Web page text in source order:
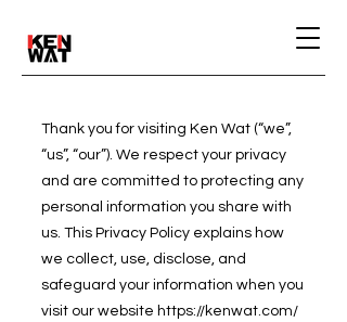
Thank you for visiting Ken Wat (“we”,
“us”, “our”). We respect your privacy
and are committed to protecting any
personal information you share with
us. This Privacy Policy explains how
we collect, use, disclose, and
safeguard your information when you
visit our website https://kenwat.com/